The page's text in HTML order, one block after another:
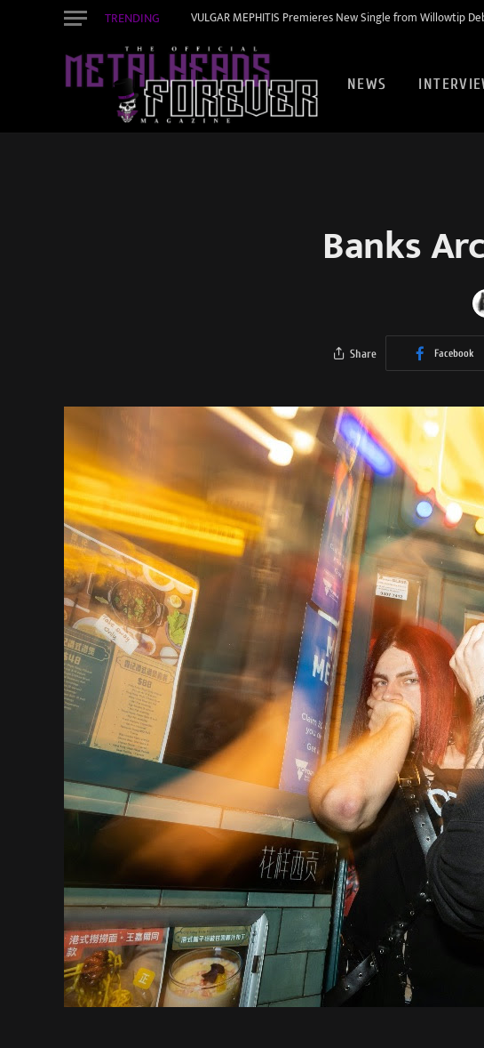
TRENDING VULGAR MEPHITIS Premieres New Single from Willowtip
NEWS
Banks
Share Facebook